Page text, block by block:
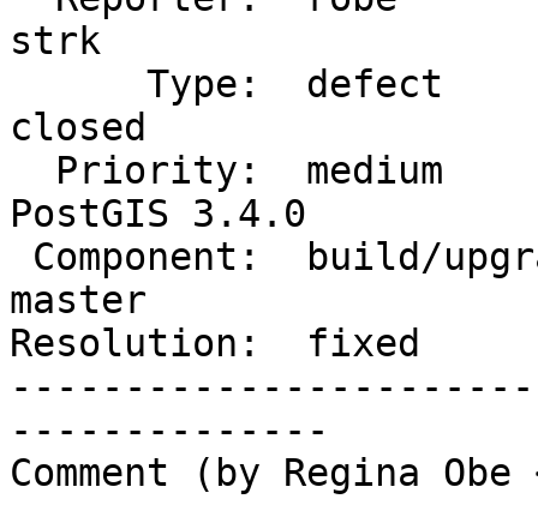
strk
closed
PostGIS 3.4.0
master
Resolution:  fixed
--------------
Comment (by Regina